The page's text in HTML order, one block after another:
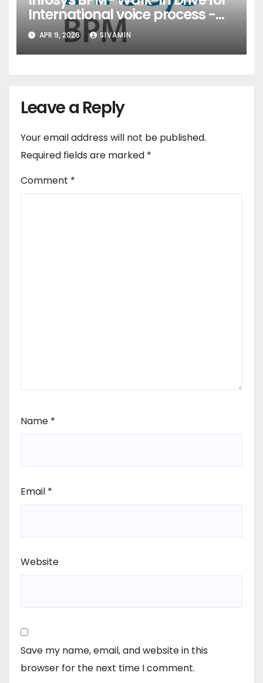
International voice process -
Pune
APR 9, 2026 SIVAMIN
Leave a Reply
Your email address will not be published.
Required fields are marked *
Comment *
Name *
Email *
Website
Save my name, email, and website in this
browser for the next time I comment.